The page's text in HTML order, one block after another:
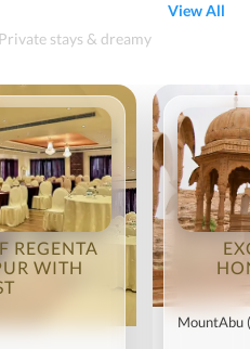
stays & dreamy
View All
REGENTA
WITH
MountAbu